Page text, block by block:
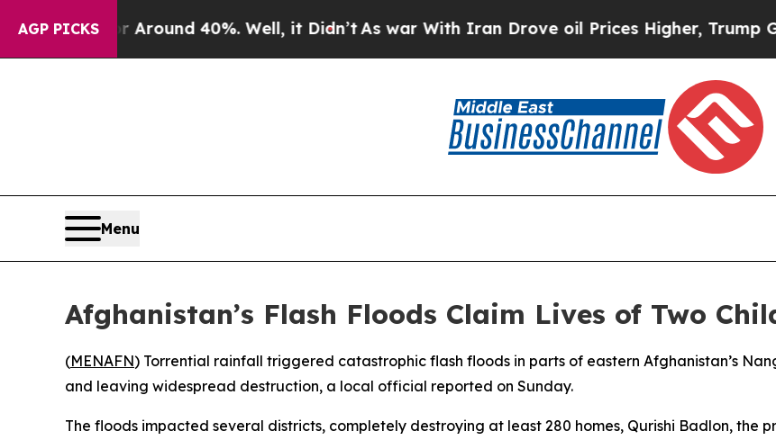
AGP PICKS
a Floor Around 40%. Well, it Didn’tAs war With Iran Drove oil Prices Higher, Trump
Menu
Afghanistan’s Flash Floods Claim Lives of Two
(MENAFN) Torrential rainfall triggered catastrophic flash floods in parts of eastern Afghanistan’s
and leaving widespread destruction, a local official reported on Sunday.
The floods impacted several districts, completely destroying at least 280 homes, Qurishi Badlon, the